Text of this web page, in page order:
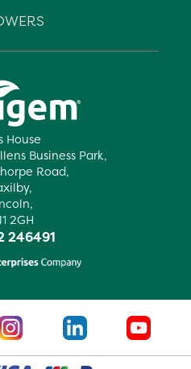
House
Business Park,
Road,
2GH
246491